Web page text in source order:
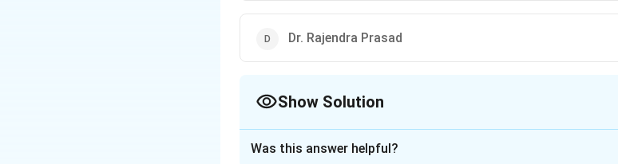
Dr. Rajendra Prasad
Show Solution
Was this answer helpful?